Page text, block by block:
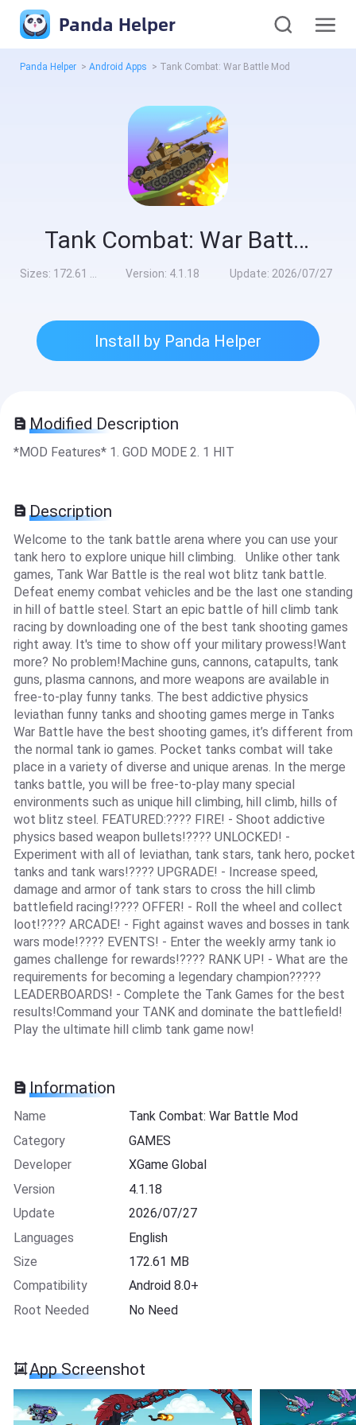
Panda Helper
Panda Helper > Android Apps > Tank Combat: War Battle Mod
Tank Combat: War Battle Mod
Sizes: 172.61 MB Version: 4.1.18 Update: 2026/07/27
Install by Panda Helper
Modified Description
*MOD Features* 1. GOD MODE 2. 1 HIT
Description
Welcome to the tank battle arena where you can use your
tank hero to explore unique hill climbing. Unlike other tank
games, Tank War Battle is the real wot blitz tank battle.
Defeat enemy combat vehicles and be the last one standing
in hill of battle steel. Start an epic battle of hill climb tank
racing by downloading one of the best tank shooting games
right away. It's time to show off your military prowess!Want
more? No problem!Machine guns, cannons, catapults, tank
guns, plasma cannons, and more weapons are available in
free-to-play funny tanks. The best addictive physics
leviathan funny tanks and shooting games merge in Tanks
War Battle have the best shooting games, it’s different from
the normal tank io games. Pocket tanks combat will take
place in a variety of diverse and unique arenas. In the merge
tanks battle, you will be free-to-play many special
environments such as unique hill climbing, hill climb, hills of
wot blitz steel. FEATURED:???? FIRE! - Shoot addictive
physics based weapon bullets!???? UNLOCKED! -
Experiment with all of leviathan, tank stars, tank hero, pocket
tanks and tank wars!???? UPGRADE! - Increase speed,
damage and armor of tank stars to cross the hill climb
battlefield racing!????️ OFFER! - Roll the wheel and collect
loot!????️ ARCADE! - Fight against waves and bosses in tank
wars mode!???? EVENTS! - Enter the weekly army tank io
games challenge for rewards!???? RANK UP! - What are the
requirements for becoming a legendary champion?????
LEADERBOARDS! - Complete the Tank Games for the best
results!Command your TANK and dominate the battlefield!
Play the ultimate hill climb tank game now!
Information
Name
Tank Combat: War Battle Mod
Category
GAMES
Developer
XGame Global
Version
4.1.18
Update
2026/07/27
Languages
English
Size
172.61 MB
Compatibility
Android 8.0+
Root Needed
No Need
App Screenshot